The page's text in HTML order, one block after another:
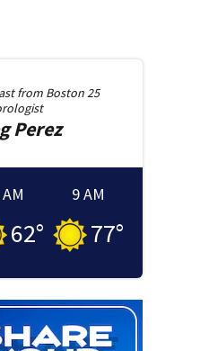
from Boston 25
Perez
62°
9 AM
77°